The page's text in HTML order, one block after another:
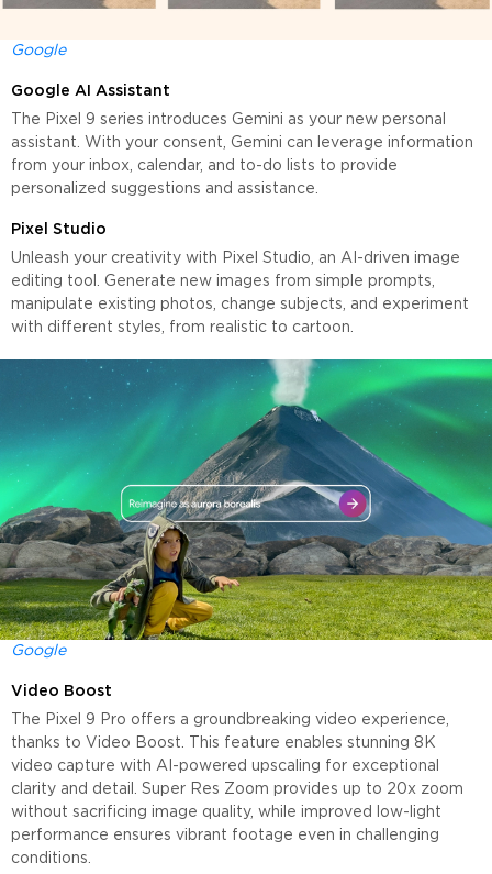
Google
Google AI Assistant
The Pixel 9 series introduces Gemini as your new personal
assistant. With your consent, Gemini can leverage information
from your inbox, calendar, and to-do lists to provide
personalized suggestions and assistance.
Pixel Studio
Unleash your creativity with Pixel Studio, an AI-driven image
editing tool. Generate new images from simple prompts,
manipulate existing photos, change subjects, and experiment
with different styles, from realistic to cartoon.
Google
Video Boost
The Pixel 9 Pro offers a groundbreaking video experience,
thanks to Video Boost. This feature enables stunning 8K
video capture with AI-powered upscaling for exceptional
clarity and detail. Super Res Zoom provides up to 20x zoom
without sacrificing image quality, while improved low-light
performance ensures vibrant footage even in challenging
conditions.